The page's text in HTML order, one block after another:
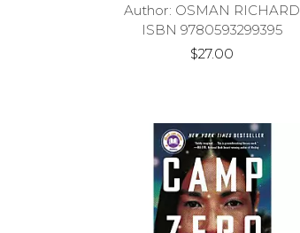
Author: OSMAN RICHARD
ISBN 9780593299395
$27.00